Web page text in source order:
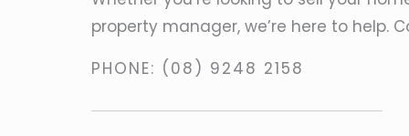
property manager, we’re here to help.
PHONE: (08) 9248 2158